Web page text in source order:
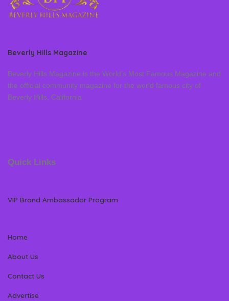
Beverly Hills Magazine
Beverly Hills Magazine is the World’s Most Famous Magazine and
the official community magazine for the world famous city of
Beverly Hills, California
Quick Links
VIP Brand Ambassador Program
Home
About Us
Contact Us
Advertise